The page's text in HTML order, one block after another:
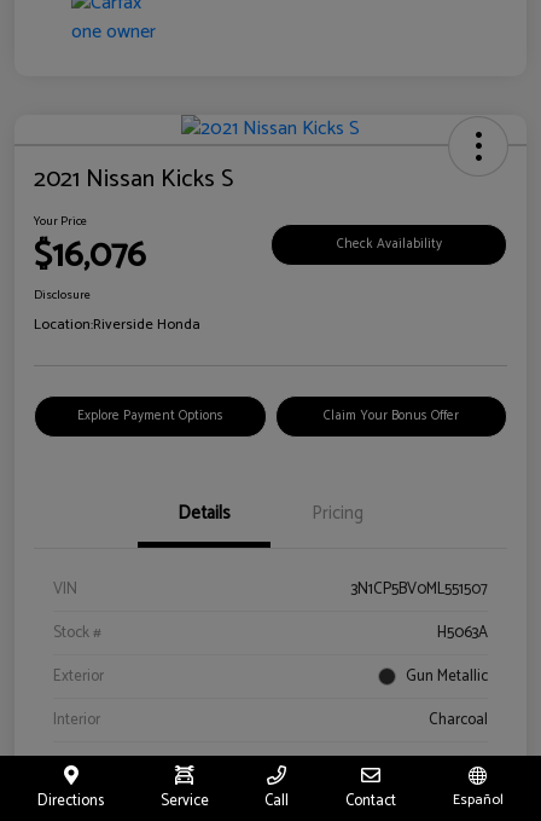
2021 Nissan Kicks S
Your Price
$16,076 Check Availability
Disclosure
Location:Riverside Honda
Explore Payment Options Claim Your Bonus Offer
Details Pricing
VIN
3N1CP5BV0ML551507
Stock #
H5063A
Exterior
Gun Metallic
Interior
Charcoal
Drivetrain
FWD
Engine
Regular Unleaded I-4 1.6 L/98
Directions Service Call Contact Español